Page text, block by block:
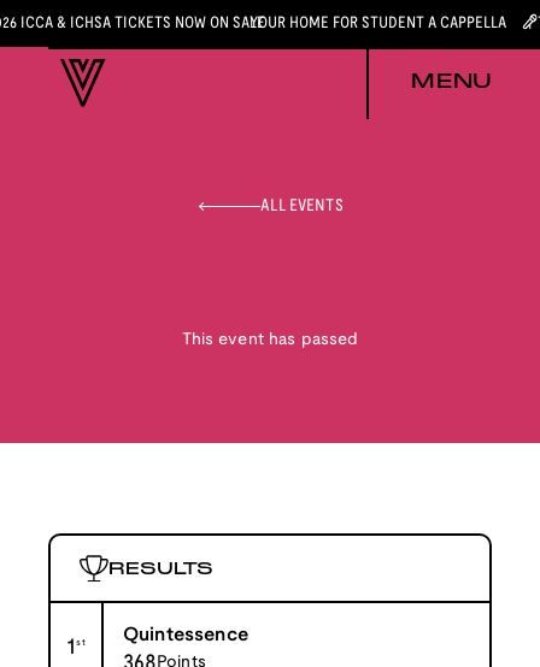
ICCA & ICHSA TICKETS NOW ON SALEYOUR HOME FOR STUDENT A CAPPELLA
MENU
ALL EVENTS
This event has passed
RESULTS
1st Quintessence
Points